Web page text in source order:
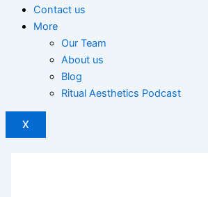
Contact us
More
Our Team
About us
Blog
Ritual Aesthetics Podcast
X